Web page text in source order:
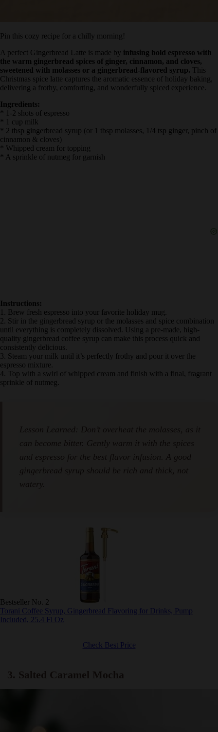
Pin this cozy recipe for a chilly morning!
A perfect Gingerbread Latte is made by
infusing bold espresso
with the warm gingerbread spices of ginger, cinnamon, and
cloves, sweetened with molasses or a gingerbread-flavored
syrup.This Christmas spice latte captures the aromatic essence of
holiday baking, delivering a frothy, comforting, and wonderfully
spiced experience.
Ingredients:
* 1-2 shots of espresso
* 1 cup milk
* 2 tbsp gingerbread syrup (or 1 tbsp molasses, 1/4 tsp ginger, pinch
of cinnamon & cloves)
* Whipped cream for topping
* A sprinkle of nutmeg for garnish
Instructions:
1. Brew fresh espresso into your favorite holiday mug.
2. Stir in the gingerbread syrup or the molasses and spice
combination until everything is completely dissolved. Using a pre-
made, high-quality gingerbread coffee syrup can make this process
quick and consistently delicious.
3. Steam your milk until it’s perfectly frothy and pour it over the
espresso mixture.
4. Top with a swirl of whipped cream and finish with a final,
fragrant sprinkle of nutmeg.
Lesson Learned: Don’t overheat the molasses, as
it can become bitter. Gently warm it with the
spices and espresso for the best flavor infusion. A
good gingerbread syrup should be rich and thick,
not watery.
Bestseller No. 2
Torani Coffee Syrup, Gingerbread Flavoring for Drinks, Pump
Included, 25.4 Fl Oz
Check Best Price
3. Salted Caramel Mocha